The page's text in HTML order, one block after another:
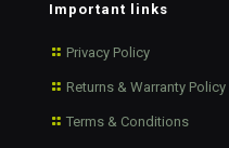
Important links
Privacy Policy
Returns & Warranty Policy
Terms & Conditions